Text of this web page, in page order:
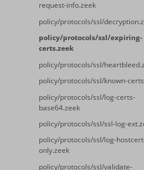
request-info.zeek
policy/protocols/ssl/
policy/protocols/ssl/expiring-
certs.zeek
policy/protocols/ssl/
policy/protocols/ssl/known-
policy/protocols/ssl/log-certs-
base64.zeek
policy/protocols/ssl/ssl-log-
policy/protocols/ssl/log-
only.zeek
policy/protocols/ssl/validate-